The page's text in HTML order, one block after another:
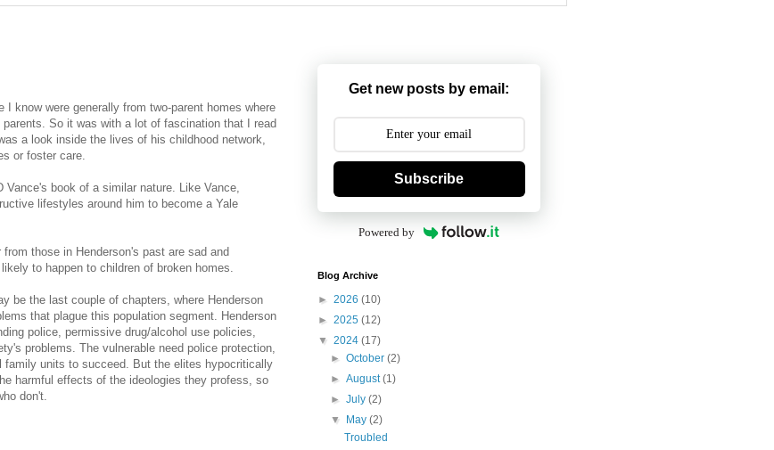
I know were generally from two-parent homes where
So it was with a lot of fascination that I read
a look inside the lives of his childhood network,
or foster care.
Vance's book of a similar nature. Like Vance,
lifestyles around him to become a Yale
those in Henderson's past are sad and
to happen to children of broken homes.
be the last couple of chapters, where Henderson
that plague this population segment. Henderson
police, permissive drug/alcohol use policies,
problems. The vulnerable need police protection,
family units to succeed. But the elites hypocritically
harmful effects of the ideologies they profess, so
don't.
Get new posts by email:
Subscribe
Powered by
Blog Archive
► 2026 (10)
► 2025 (12)
▼ 2024 (17)
►October(2)
►August(1)
►July(2)
▼ May(2)
Troubled